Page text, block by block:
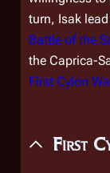
turn, Isak
Battle of the
the Caprica-
First Cylon
First